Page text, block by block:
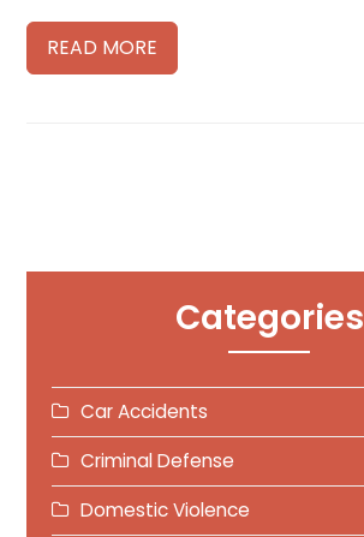
READ MORE
Categories
Car Accidents
Criminal Defense
Domestic Violence